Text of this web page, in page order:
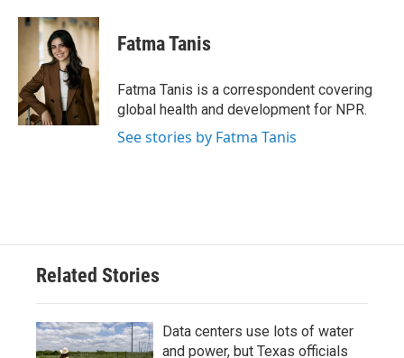
Fatma Tanis
Fatma Tanis is a correspondent covering
global health and development for NPR.
See stories by Fatma Tanis
Related Stories
Data centers use lots of water
and power, but Texas officials